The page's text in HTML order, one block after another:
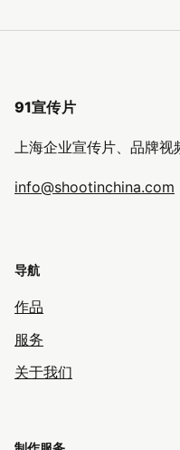
91宣传片
上海企业宣传片、品牌视
info@shootinchina.com
导航
作品
服务
关于我们